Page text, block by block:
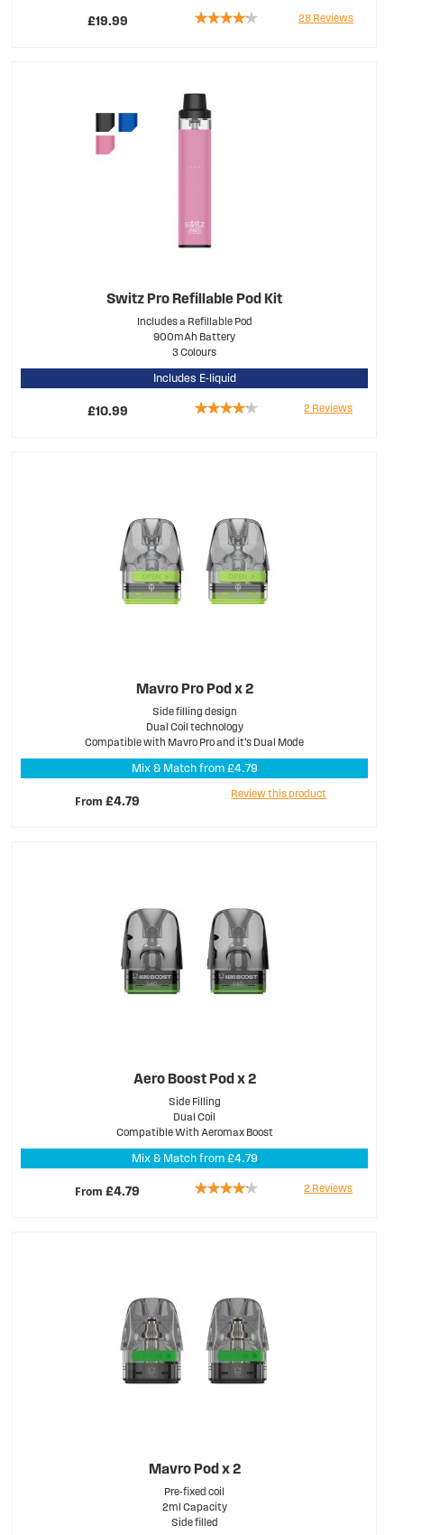
£19.99
Rating:
28 Reviews
Switz Pro Refillable Pod Kit
Includes a Refillable Pod
900mAh Battery
3 Colours
Includes E-liquid
£10.99
Rating:
2 Reviews
Mavro Pro Pod x 2
Side filling design
Dual Coil technology
Compatible with Mavro Pro and it’s Dual Mode
Mix & Match from £4.79
From£4.79
Review this product
Aero Boost Pod x 2
Side Filling
Dual Coil
Compatible With Aeromax Boost
Mix & Match from £4.79
From£4.79
Rating:
2 Reviews
Mavro Pod x 2
Pre-fixed coil
2ml Capacity
Side filled